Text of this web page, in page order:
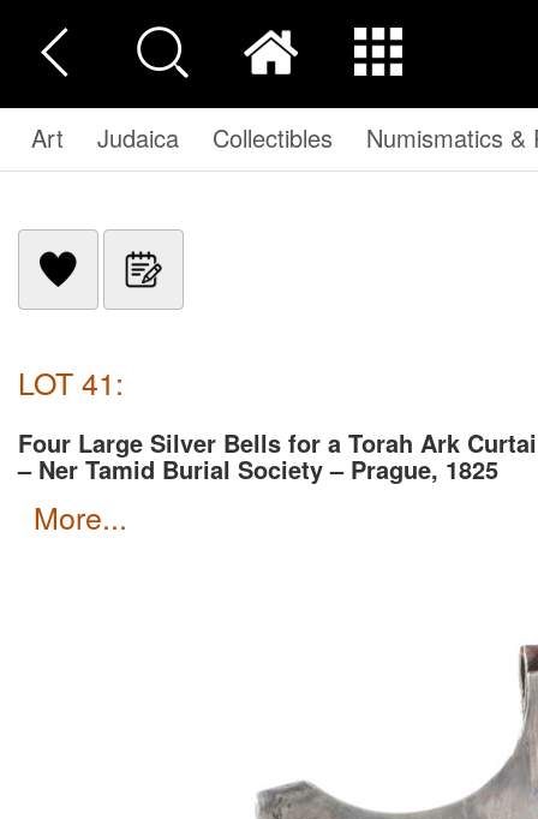
Art Judaica Collectibles Numismatics &
LOT 41:
Four Large Silver Bells for a Torah Ark
– Ner Tamid Burial Society – Prague, 1825
more...